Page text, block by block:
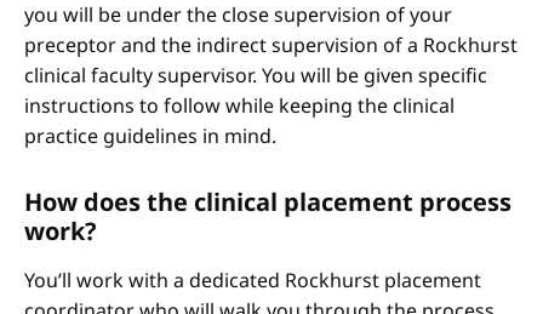
you will be under the close supervision of your
preceptor and the indirect supervision of a Rockhurst
clinical faculty supervisor. You will be given specific
instructions to follow while keeping the clinical
practice guidelines in mind.
How does the clinical placement process
work?
You’ll work with a dedicated Rockhurst placement